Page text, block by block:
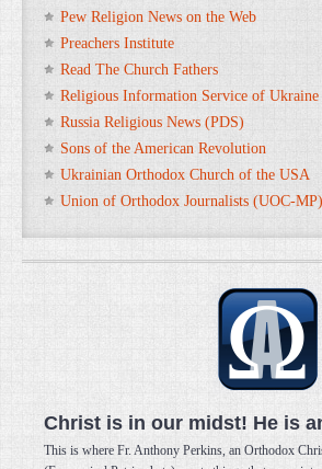
Pew Religion News on the Web
Preachers Institute
Read The Church Fathers
Religious Information Service of Ukraine
Russia Religious News (PDS)
Sons of the American Revolution
Ukrainian Orthodox Church of the USA
Union of Orthodox Journalists (UOC-MP)
Christ is in our midst! He is
This is where Fr. Anthony Perkins, an Orthodox